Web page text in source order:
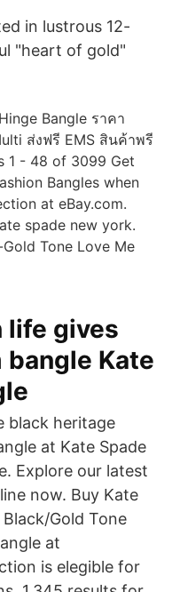
in lustrous 12-
"heart of gold"
Bangle ราคา
ส่งฟรี EMS สินค้าพรี
1 - 48 of 3099 Get
Bangles when
at eBay.com.
spade new york.
Tone Love Me
life gives
Kate
black heritage
at Kate Spade
Explore our latest
now. Buy Kate
Gold Tone
at
is elegible for